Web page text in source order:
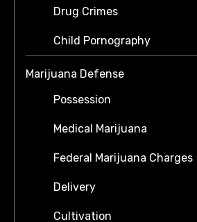
Drug Crimes
Child Pornography
Marijuana Defense
Possession
Medical Marijuana
Federal Marijuana Charges
Delivery
Cultivation